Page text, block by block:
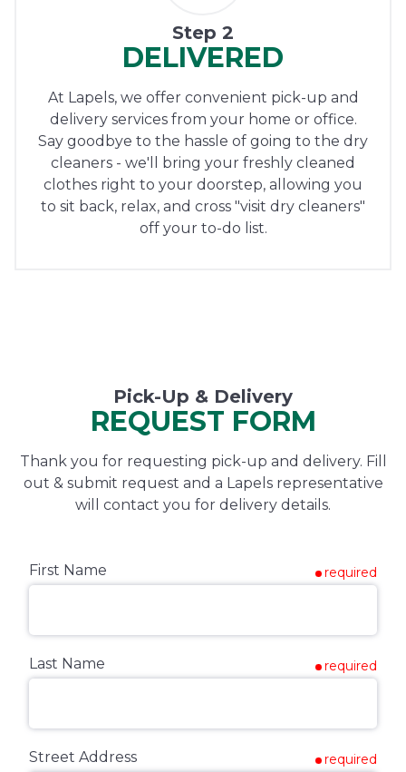
Step 2
DELIVERED
At Lapels, we offer convenient pick-up and
delivery services from your home or office.
Say goodbye to the hassle of going to the dry
cleaners - we'll bring your freshly cleaned
clothes right to your doorstep, allowing you
to sit back, relax, and cross "visit dry cleaners"
off your to-do list.
Pick-Up & Delivery
REQUEST FORM
Thank you for requesting pick-up and delivery. Fill
out & submit request and a Lapels representative
will contact you for delivery details.
First Name required
Last Name required
Street Address required